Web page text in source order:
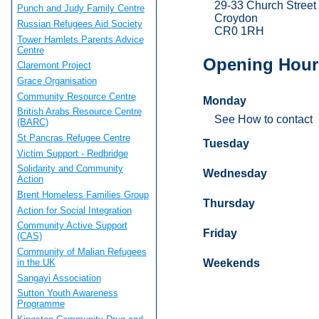
29-33 Church Street
Croydon
CR0 1RH
Opening
Monday
See How to contact
Tuesday
Wednesday
Thursday
Friday
Weekends
Punch and Judy Family Centre
Russian Refugees Aid Society
Tower Hamlets Parents Advice
Centre
Claremont Project
Grace Organisation
Community Resource Centre
British Arabs Resource Centre
(BARC)
St Pancras Refugee Centre
Victim Support - Redbridge
Solidarity and Community
Action
Brent Homeless Families Group
Action for Social Integration
Community Active Support
(CAS)
Community of Malian Refugees
in the UK
Sangayi Association
Sutton Youth Awareness
Programme